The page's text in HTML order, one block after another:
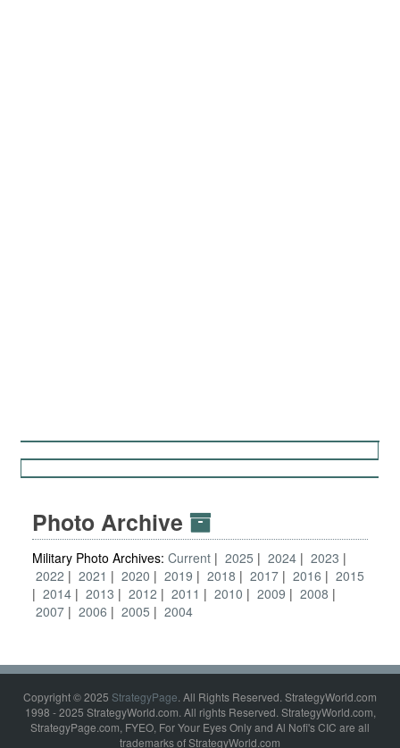
Photo Archive
Military Photo Archives: Current 2025 2024
2023
2022
2021 2020 2019 2018 2017 2016
2015
2014
2013 2012 2011 2010 2009
2008
2007
2006 2005 2004
Copyright © 2025 StrategyPage. All Rights Reserved. StrategyWorld.com
1998 - 2025 StrategyWorld.com. All rights Reserved. StrategyWorld.com,
StrategyPage.com, FYEO, For Your Eyes Only and Al Nofi's CIC are all
trademarks of StrategyWorld.com